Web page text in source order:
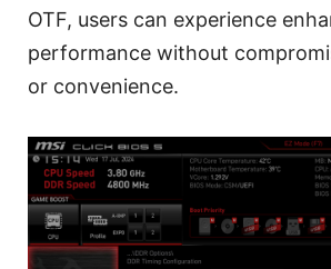
OTF, users can experience
performance without
or convenience.